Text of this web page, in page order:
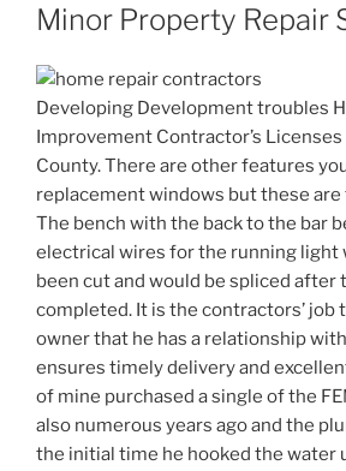
Minor Property Repair
Developing Development troubles
Improvement Contractor’s
County. There are other features
replacement windows but these are
The bench with the back to the bar
electrical wires for the running light
been cut and would be spliced after
completed. It is the contractors’ job
owner that he has a relationship
ensures timely delivery and
of mine purchased a single of the
also numerous years ago and the
the initial time he hooked the water